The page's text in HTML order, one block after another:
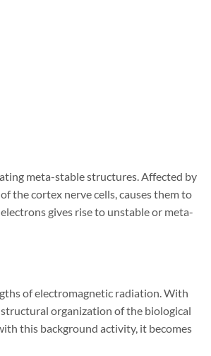
meta-stablestructures. Affected by
the cortex nerve cells, causes them to
gives rise to unstable or meta-
of electromagnetic radiation. With
structural organization of the biological
this background activity, it becomes